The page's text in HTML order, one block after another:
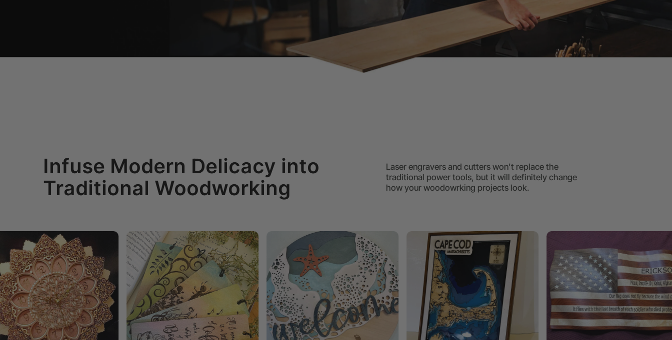
Infuse Modern Delicacy into
Traditional Woodworking
Laser engravers and cutters won't replace the
traditional power tools, but it will definitely change
how your woodowrking projects look.